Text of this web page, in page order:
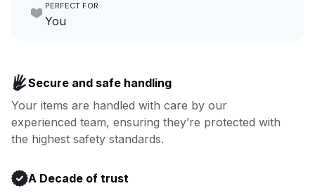
Go to Laundry for business
focus on yours.
PERFECT FOR
You
covered.
Book now
Secure and safe handling
Your items are handled with care by our
experienced team, ensuring they’re protected with
the highest safety standards.
A Decade of trust